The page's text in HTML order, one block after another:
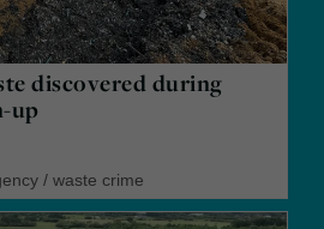
discovered during
up
/ waste crime